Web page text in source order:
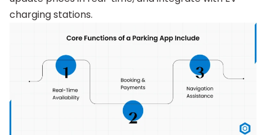
charging stations.